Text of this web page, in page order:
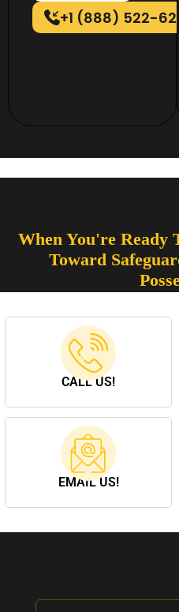
+1 (888) 522-
When You're Ready
Toward
CALL US!
EMAIL US!